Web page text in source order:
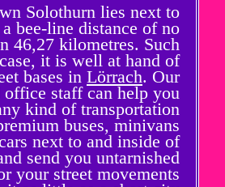
Solothurn lies next to
bee-line distance of no
46,27 kilometres. Such
it is well at hand of
bases in Lörrach. Our
staff can help you
kind of transportation
buses, minivans
next to and inside of
send you untarnished
your street movements